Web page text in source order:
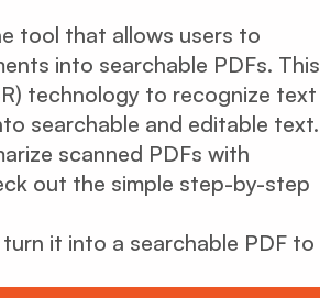
tool that allows users to
into searchable PDFs. This
technology to recognize text
searchable and editable text.
scanned PDFs with
out the simple step-by-step
it into a searchable PDF to